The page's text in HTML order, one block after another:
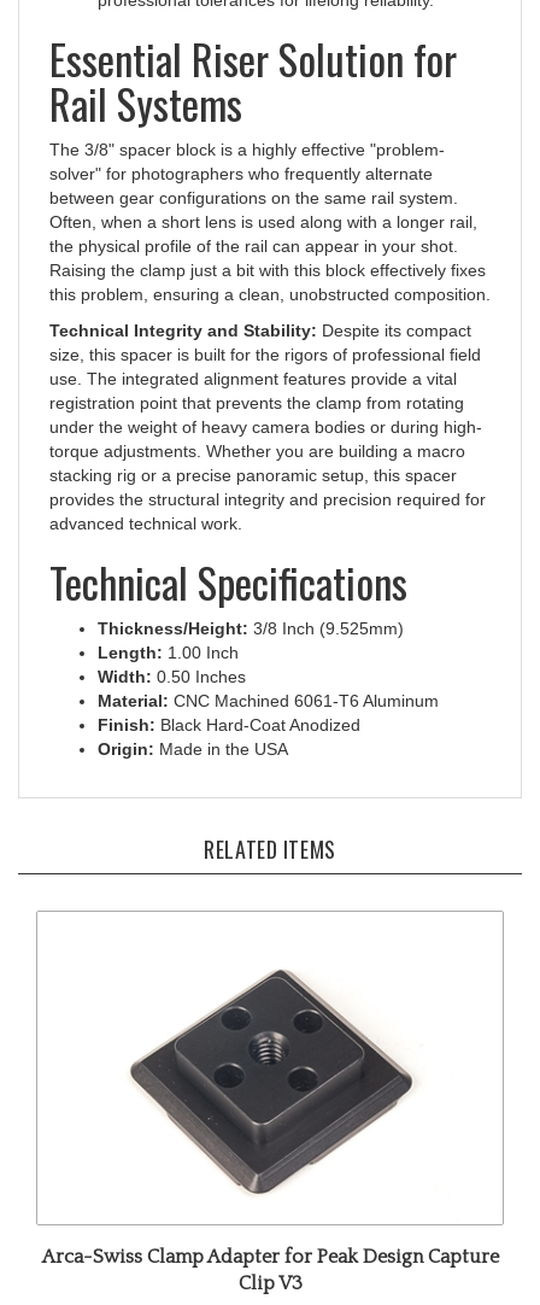
Essential Riser Solution for
Rail Systems
The 3/8" spacer block is a highly effective "problem-
solver" for photographers who frequently alternate
between gear configurations on the same rail system.
Often, when a short lens is used along with a longer rail,
the physical profile of the rail can appear in your shot.
Raising the clamp just a bit with this block effectively fixes
this problem, ensuring a clean, unobstructed composition.
Technical Integrity and Stability:
Despite its compact
size, this spacer is built for the rigors of professional field
use. The integrated alignment features provide a vital
registration point that prevents the clamp from rotating
under the weight of heavy camera bodies or during high-
torque adjustments. Whether you are building a macro
stacking rig or a precise panoramic setup, this spacer
provides the structural integrity and precision required for
advanced technical work.
Technical Specifications
Thickness/Height:
Length:1.00 Inch
Width:0.50 Inches
Material:CNC Machined 6061-T6 Aluminum
Finish:Black Hard-Coat Anodized
Origin: Made in the USA
Clip V3
Our Price: